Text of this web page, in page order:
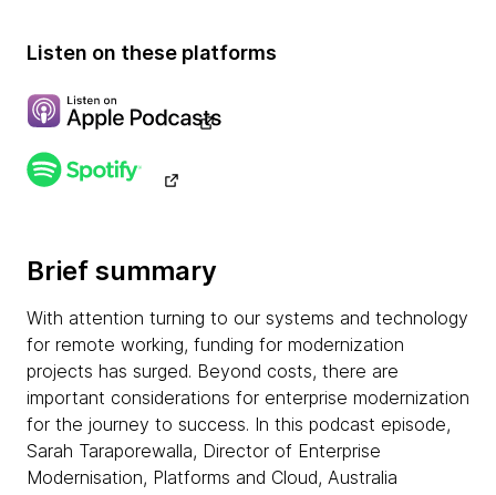
Listen on these platforms
Brief summary
With attention turning to our systems and technology
for remote working, funding for modernization
projects has surged. Beyond costs, there are
important considerations for enterprise modernization
for the journey to success. In this podcast episode,
Sarah Taraporewalla, Director of Enterprise
Modernisation, Platforms and Cloud, Australia